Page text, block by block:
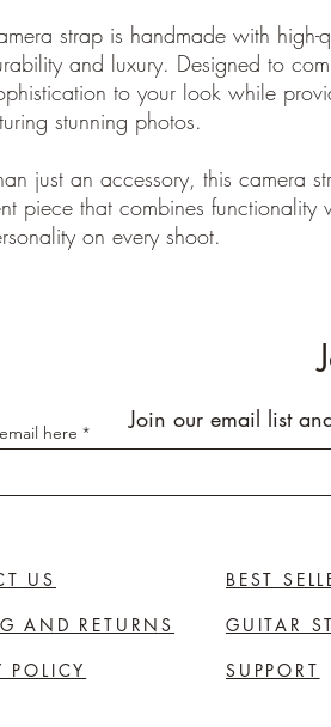
strap is handmade with high-
and luxury. Designed to
to your look while
stunning photos.
just an accessory, this camera
piece that combines functionality
on every shoot.
Join our email list
here
US
AND RETURNS
POLICY
BEST
GUITAR
SUPPORT